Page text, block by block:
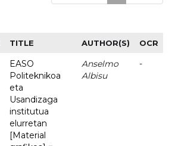
TITLE AUTHOR(S) OCR
EASO
Politeknikoa
eta
Usandizaga
institutua
elurretan
[Material
Anselmo
Albisu
-